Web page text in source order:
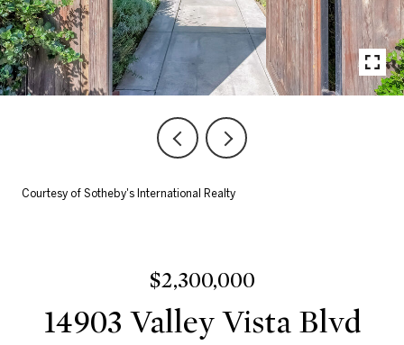
Courtesy of Sotheby's International Realty
$2,300,000
14903 Valley Vista Blvd